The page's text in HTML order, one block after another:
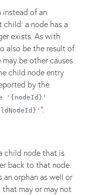
instead of an
a node has a
exists. As with
also be the result of
be other causes
child node entry
by the
'{nodeId}'
".
child node that is
back to that node.
an orphan as well or
may or may not